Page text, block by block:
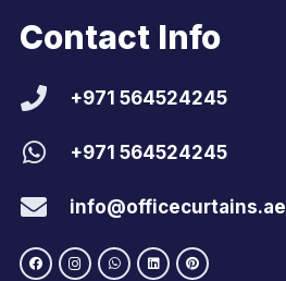
Contact Info
+971 564524245
+971 564524245
info@officecurtains.ae